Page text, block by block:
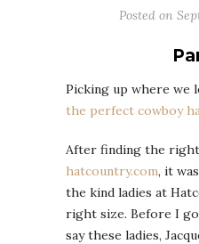
Posted on
Picking up where we
the perfect cowboy
After finding the
hatcountry.com, it
the kind ladies at
right size. Before I
say these ladies,